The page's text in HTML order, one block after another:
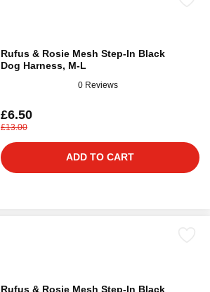
Rufus & Rosie Mesh Step-In Black
Dog Harness, M-L
0 Reviews
£6.50
£13.00
ADD TO CART
Rufus & Rosie Mesh Step-In Black